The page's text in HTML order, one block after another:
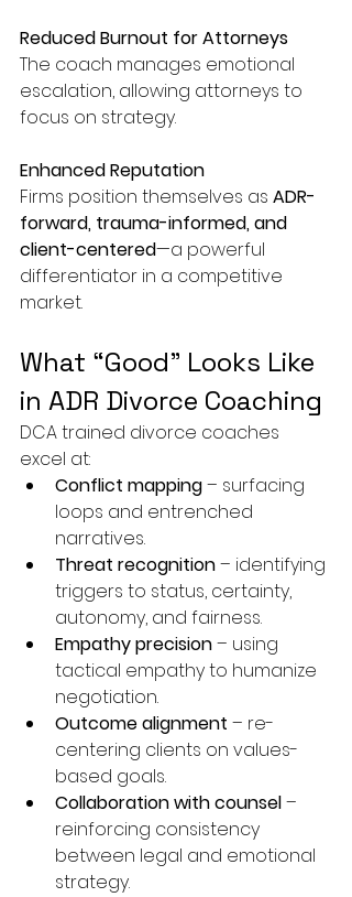
Reduced Burnout for Attorneys
The coach manages emotional
escalation, allowing attorneys to
focus on strategy.
Enhanced Reputation
Firms position themselves as ADR-
forward, trauma-informed, and
client-centered—a powerful
differentiator in a competitive
market.
What “Good” Looks Like
in ADR Divorce Coaching
DCA trained divorce coaches
excel at:
Conflict mapping – surfacing
loops and entrenched
narratives.
Threat recognition – identifying
triggers to status, certainty,
autonomy, and fairness.
Empathy precision – using
tactical empathy to humanize
negotiation.
Outcome alignment – re-
centering clients on values-
based goals.
Collaboration with counsel –
reinforcing consistency
between legal and emotional
strategy.